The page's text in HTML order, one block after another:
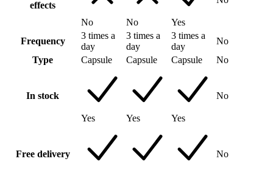
effects
No
No Yes
Frequency
3 times a
day
3 times a
day
3 times a
day
No
Type
Capsule Capsule Capsule No
In stock
Yes Yes Yes
No
Free delivery No